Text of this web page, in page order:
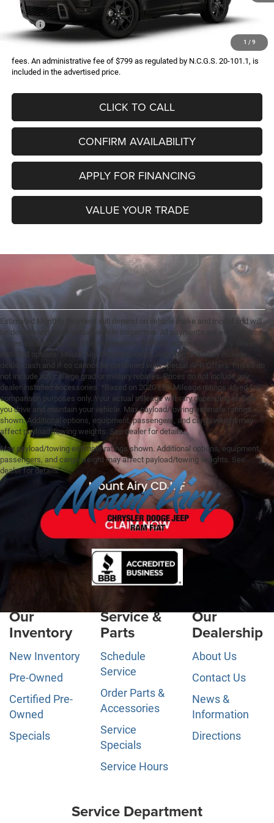
1 / 9
Less
MSRP: $45,090
All prices exclude required taxes, tags, title, registration and government
fees. An administrative fee of $799 as regulated by N.C.G.S. 20-101.1, is
included in the advertised price.
CLICK TO CALL
CONFIRM AVAILABILITY
APPLY FOR FINANCING
VALUE YOUR TRADE
Estimated Monthly Payment will depend on vehicle make and model and will
be determined upon actual vehicle inspection. All payments are estimates.
Prices exclude tax, tag, title, registration, $699.50 admin fee and any dealer
installed options. Mount Airy Chrysler Dodge Jeep Ram Fiat may include
dealer cash and if so cannot be combined with special APR Offers. Prices do
not include any college grad or military rebates. Prices do not include any
dealer installed accessories. *Based on 2020 EPA Mileage ratings. Used for
comparison purposes only. Your actual mileage will vary depending on how
you drive and maintain your vehicle. Max payload/towing estimate ratings
shown. Additional options, equipment, passengers, and cargo weight may
affect payload/towing weights. See dealer for details.
Max payload/towing estimate ratings shown. Additional options, equipment,
passengers, and cargo weight may affect payload/towing weights. See
dealer for details.
Our
Inventory
New Inventory
Pre-Owned
Certified Pre-
Owned
Specials
Service &
Parts
Schedule
Service
Order Parts &
Accessories
Service
Specials
Service Hours
Our
Dealership
About Us
Contact Us
News &
Information
Directions
Service Department